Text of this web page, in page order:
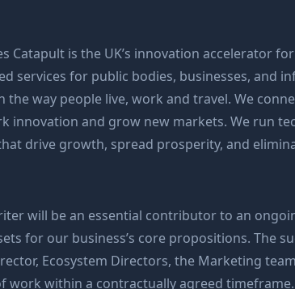
Catapult is the UK’s innovation accelerator
services for public bodies, businesses, and
the way people live, work and travel. We
innovation and grow new markets. We run
drive growth, spread prosperity, and
will be an essential contributor to an
for our business’s core propositions. The
Ecosystem Directors, the Marketing
work within a contractually agreed timeframe.